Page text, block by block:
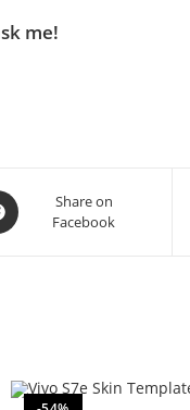
me!
Share on
Facebook